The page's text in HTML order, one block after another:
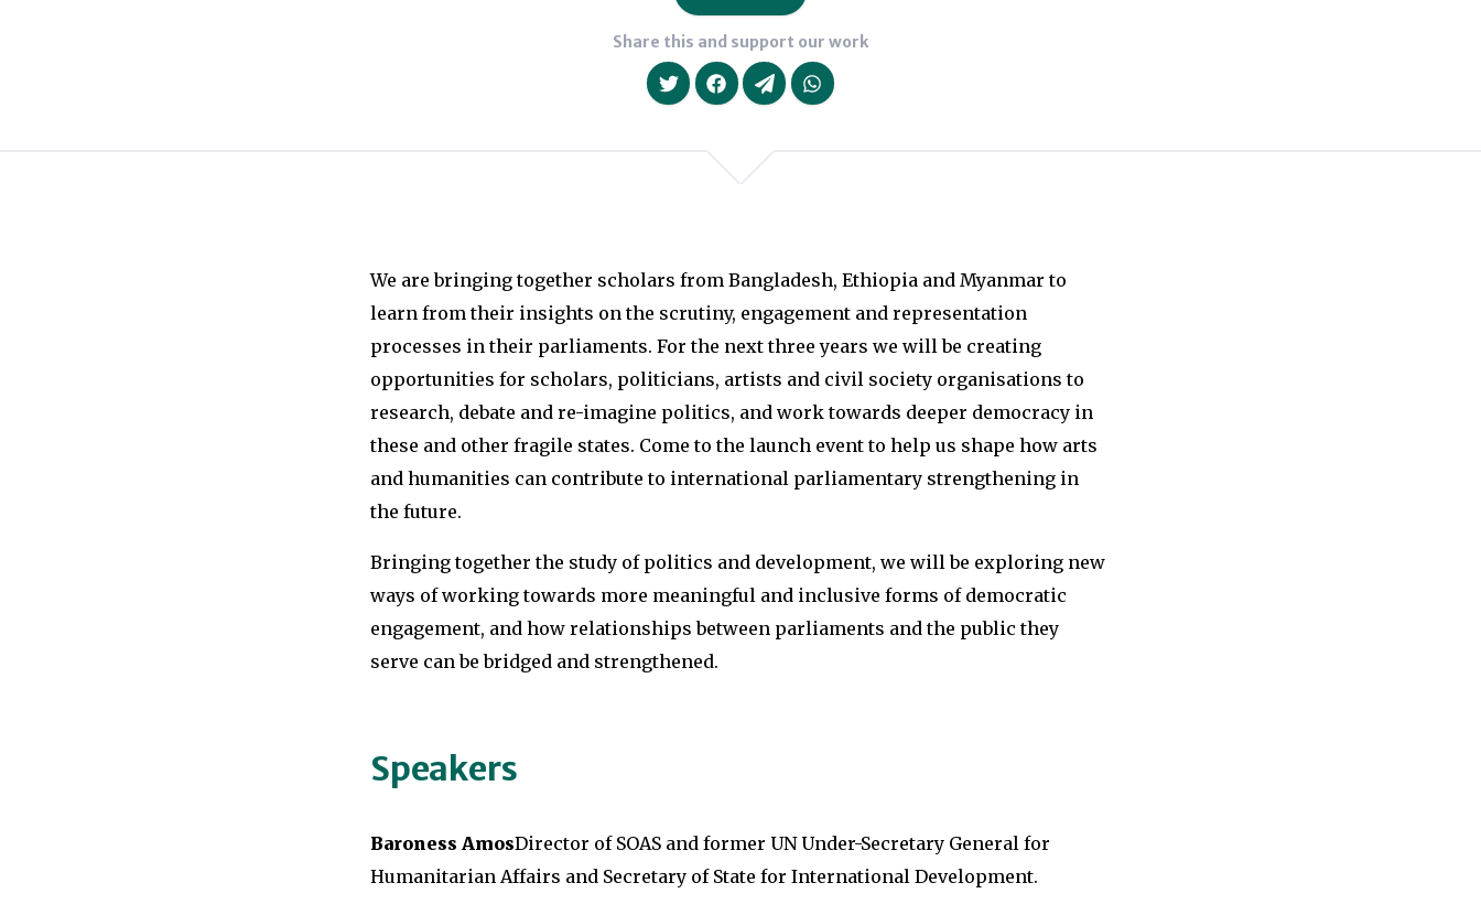
Share this and support our work
We are bringing together scholars from Bangladesh, Ethiopia and Myanmar to
learn from their insights on the scrutiny, engagement and representation
processes in their parliaments. For the next three years we will be creating
opportunities for scholars, politicians, artists and civil society organisations to
research, debate and re-imagine politics, and work towards deeper democracy in
these and other fragile states. Come to the launch event to help us shape how arts
and humanities can contribute to international parliamentary strengthening in
the future.
Bringing together the study of politics and development, we will be exploring new
ways of working towards more meaningful and inclusive forms of democratic
engagement, and how relationships between parliaments and the public they
serve can be bridged and strengthened.
Speakers
Baroness AmosDirector of SOAS and former UN Under-Secretary General for
Humanitarian Affairs and Secretary of State for International Development.